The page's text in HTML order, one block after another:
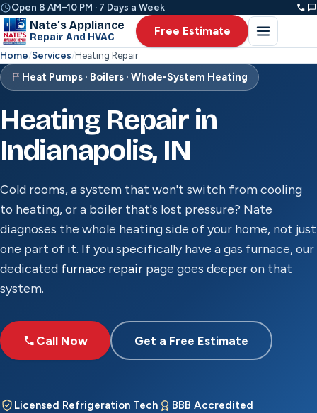
Open 8 AM–10 PM · 7 Days a Week
Nate’s Appliance
Repair And HVAC Free Estimate
Home/Services/Heating Repair
Heat Pumps · Boilers · Whole-System Heating
Heating Repair in
Indianapolis, IN
Cold rooms, a system that won't switch from cooling
to heating, or a boiler that's lost pressure? Nate
diagnoses the whole heating side of your home, not just
one part of it. If you specifically have a gas furnace, our
dedicated furnace repair page goes deeper on that
system.
Call Now Get a Free Estimate
Licensed Refrigeration Tech BBB Accredited